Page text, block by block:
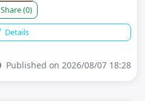
Share(0)
Details
Published on 2026/08/07 18:28